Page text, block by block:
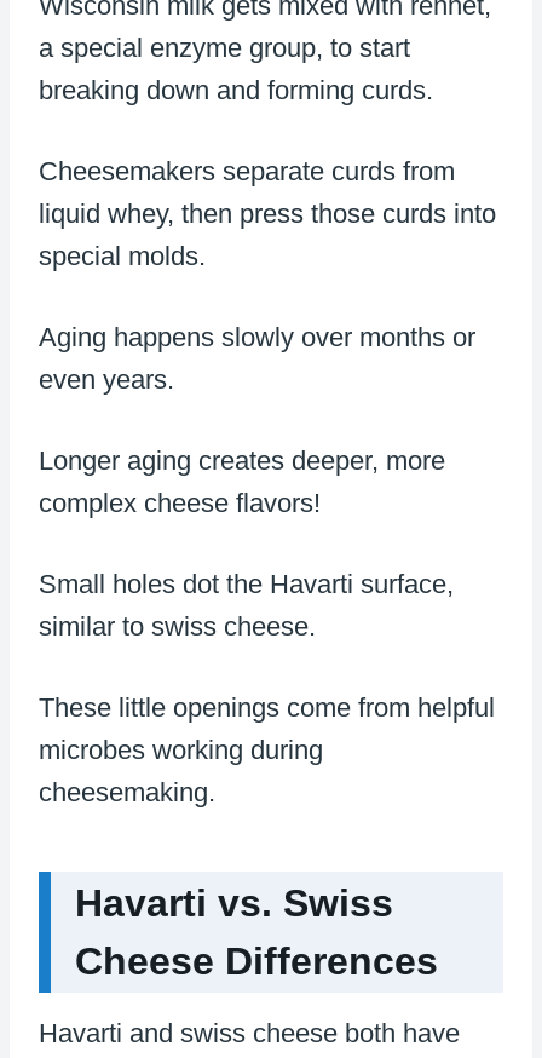
a special enzyme group, to start
breaking down and forming curds.
Cheesemakers separate curds from
liquid whey, then press those curds into
special molds.
Aging happens slowly over months or
even years.
Longer aging creates deeper, more
complex cheese flavors!
Small holes dot the Havarti surface,
similar to swiss cheese.
These little openings come from helpful
microbes working during
cheesemaking.
Havarti vs. Swiss
Cheese Differences
Havarti and swiss cheese both have